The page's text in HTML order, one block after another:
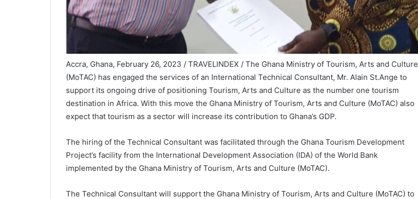
Accra, Ghana, February 26, 2023 / TRAVELINDEX / The Ghana Ministry of Tourism, Arts and Culture
(MoTAC) has engaged the services of an International Technical Consultant, Mr. Alain St.Ange to
support its ongoing drive of positioning Tourism, Arts and Culture as the number one tourism
destination in Africa. With this move the Ghana Ministry of Tourism, Arts and Culture (MoTAC) also
expect that tourism as a sector will increase its contribution to Ghana’s GDP.
The hiring of the Technical Consultant was facilitated through the Ghana Tourism Development
Project’s facility from the International Development Association (IDA) of the World Bank
implemented by the Ghana Ministry of Tourism, Arts and Culture (MoTAC).
The Technical Consultant will support the Ghana Ministry of Tourism, Arts and Culture (MoTAC) to